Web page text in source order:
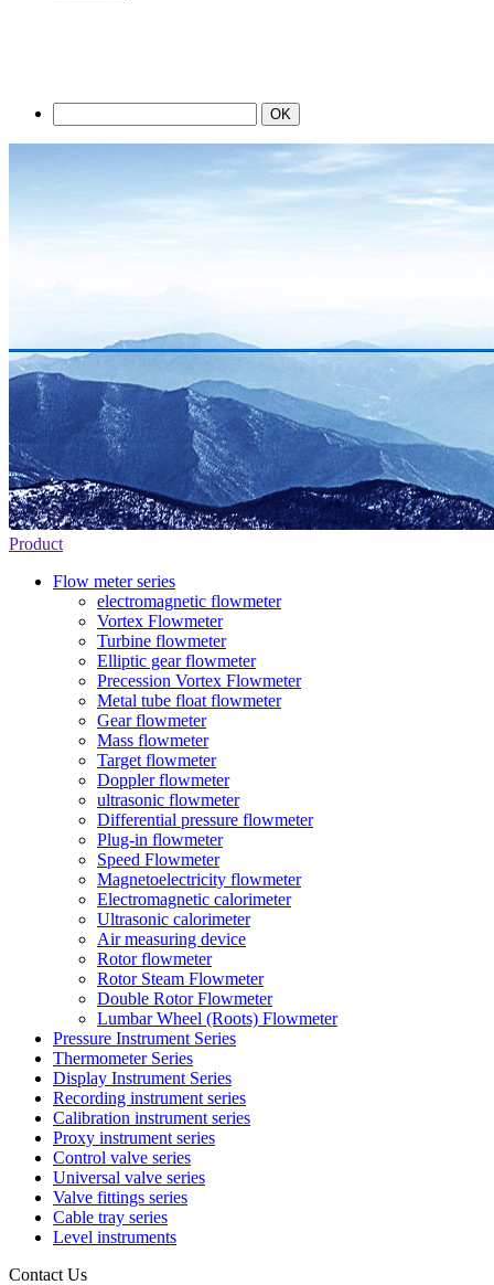
Product
Flow meter series
electromagnetic flowmeter
Vortex Flowmeter
Turbine flowmeter
Elliptic gear flowmeter
Precession Vortex Flowmeter
Metal tube float flowmeter
Gear flowmeter
Mass flowmeter
Target flowmeter
Doppler flowmeter
ultrasonic flowmeter
Differential pressure flowmeter
Plug-in flowmeter
Speed Flowmeter
Magnetoelectricity flowmeter
Electromagnetic calorimeter
Ultrasonic calorimeter
Air measuring device
Rotor flowmeter
Rotor Steam Flowmeter
Double Rotor Flowmeter
Lumbar Wheel (Roots) Flowmeter
Pressure Instrument Series
Thermometer Series
Display Instrument Series
Recording instrument series
Calibration instrument series
Proxy instrument series
Control valve series
Universal valve series
Valve fittings series
Cable tray series
Level instruments
Contact Us